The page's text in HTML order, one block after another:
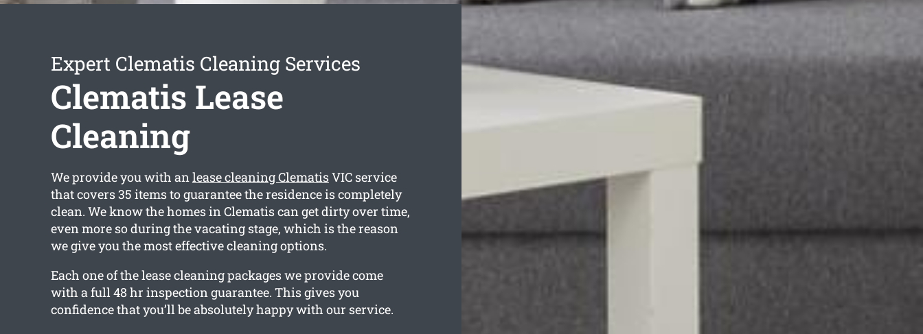
Expert Clematis Cleaning Services
Clematis Lease
Cleaning
We provide you with anlease cleaning ClematisVIC service
that covers 35 items to guarantee the residence is completely
clean. We know the homes in Clematis can get dirty over time,
even more so during the vacating stage, which is the reason
we give you the most effective cleaning options.
Each one of the lease cleaning packages we provide come
with a full 48 hr inspection guarantee. This gives you
confidence that you’ll be absolutely happy with our service.